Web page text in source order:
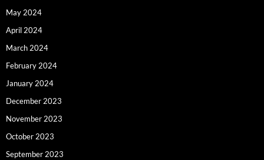
May 2024
April 2024
March 2024
February 2024
January 2024
December 2023
November 2023
October 2023
September 2023